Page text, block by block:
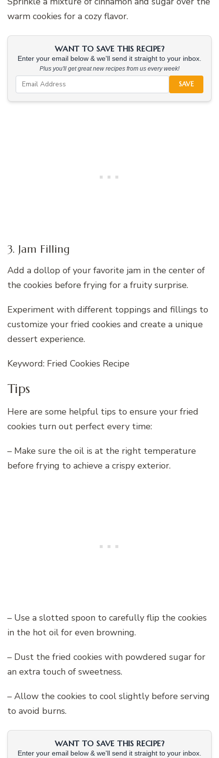
warm cookies for a cozy flavor.
WANT TO SAVE THIS RECIPE?
Enter your email below & we'll send it straight to your inbox.
Plus you'll get great new recipes from us every week!
SAVE
3. Jam Filling
Add a dollop of your favorite jam in the center of
the cookies before frying for a fruity surprise.
Experiment with different toppings and fillings to
customize your fried cookies and create a unique
dessert experience.
Keyword: Fried Cookies Recipe
Tips
Here are some helpful tips to ensure your fried
cookies turn out perfect every time:
– Make sure the oil is at the right temperature
before frying to achieve a crispy exterior.
– Use a slotted spoon to carefully flip the cookies
in the hot oil for even browning.
– Dust the fried cookies with powdered sugar for
an extra touch of sweetness.
– Allow the cookies to cool slightly before serving
to avoid burns.
WANT TO SAVE THIS RECIPE?
Enter your email below & we'll send it straight to your inbox.